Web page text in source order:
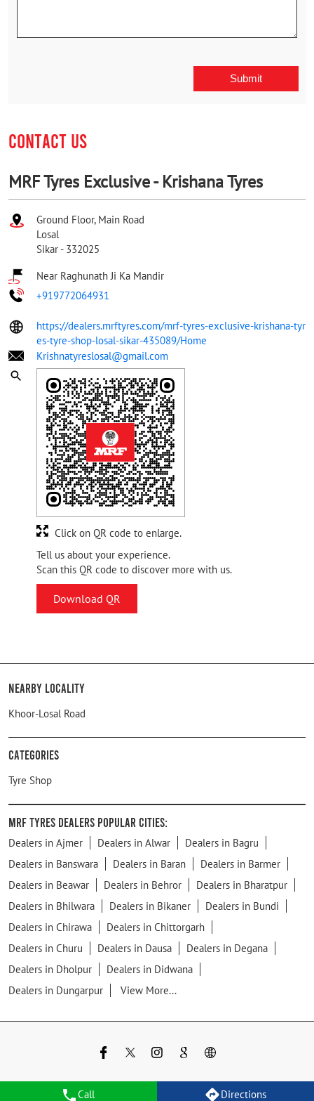
Call Directions
CONTACT US
MRF Tyres Exclusive - Krishana Tyres
Ground Floor, Main Road
Losal
Sikar - 332025
Near Raghunath Ji Ka Mandir
+919772064931
https://dealers.mrftyres.com/mrf-tyres-exclusive-krishana-tyr
es-tyre-shop-losal-sikar-435089/Home
Krishnatyreslosal@gmail.com
Tell us about your experience.
Scan this QR code to discover more with us.
Download QR
Click on QR code to enlarge.
Nearby Locality
Khoor-Losal Road
Categories
Tyre Shop
MRF Tyres Dealers Popular Cities:
Dealers in Ajmer Dealers in Alwar
Dealers in Bagru
Dealers in Banswara
Dealers in Baran
Dealers in Barmer
Dealers in Beawar
Dealers in Behror
Dealers in Bharatpur
Dealers in Bhilwara
Dealers in Bikaner
Dealers in Bundi
Dealers in Chirawa
Dealers in Chittorgarh
Dealers in Churu
Dealers in Dausa
Dealers in Degana
Dealers in Dholpur
Dealers in Didwana
Dealers in Dungarpur
View More...